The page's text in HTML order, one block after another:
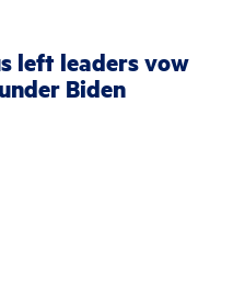
left leaders vow
Biden